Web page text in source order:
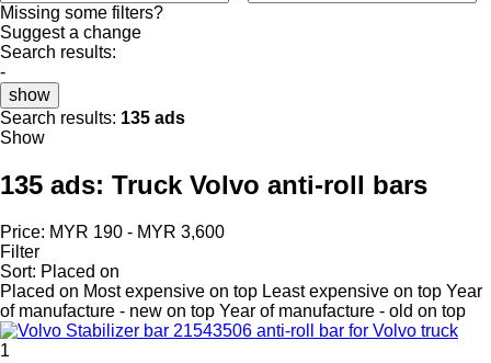
Missing some filters?
Suggest a change
Search results:
-
show
Search results: 135 ads
Show
135 ads: Truck Volvo anti-roll bars
Price: MYR 190 - MYR 3,600
Filter
Sort: Placed on
Placed on Most expensive on top Least expensive on top Year
of manufacture - new on top Year of manufacture - old on top
1